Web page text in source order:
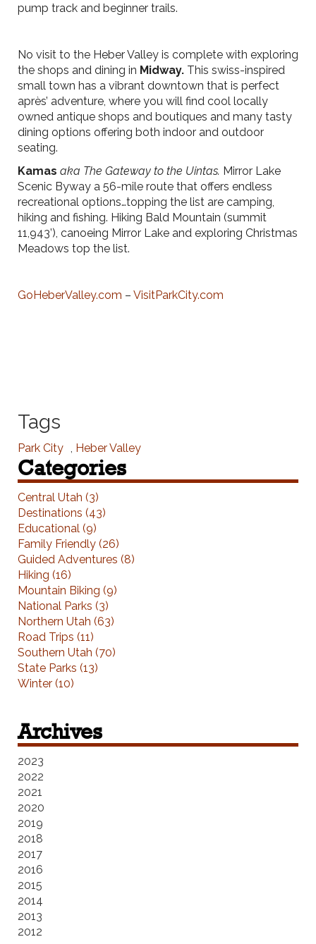
pump track and beginner trails.
No visit to the Heber Valley is complete with exploring
the shops and dining in Midway. This swiss-inspired
small town has a vibrant downtown that is perfect
après’ adventure, where you will find cool locally
owned antique shops and boutiques and many tasty
dining options offering both indoor and outdoor
seating.
Kamas aka The Gateway to the Uintas. Mirror Lake
Scenic Byway a 56-mile route that offers endless
recreational options…topping the list are camping,
hiking and fishing. Hiking Bald Mountain (summit
11,943’), canoeing Mirror Lake and exploring Christmas
Meadows top the list.
GoHeberValley.com – VisitParkCity.com
Tags
Park City , Heber Valley
Categories
Central Utah (3)
Destinations (43)
Educational (9)
Family Friendly (26)
Guided Adventures (8)
Hiking (16)
Mountain Biking (9)
National Parks (3)
Northern Utah (63)
Road Trips (11)
Southern Utah (70)
State Parks (13)
Winter (10)
Archives
2023
2022
2021
2020
2019
2018
2017
2016
2015
2014
2013
2012